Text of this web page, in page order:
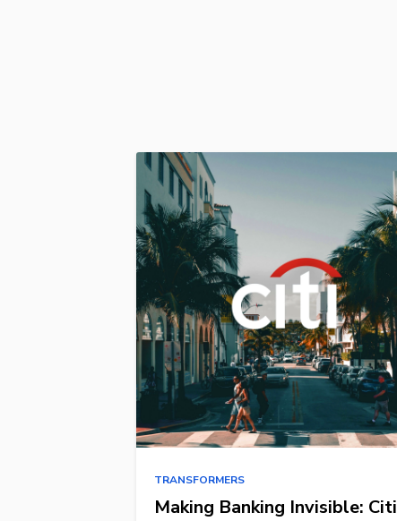
TRANSFORMERS
Making Banking Invisible: Citi